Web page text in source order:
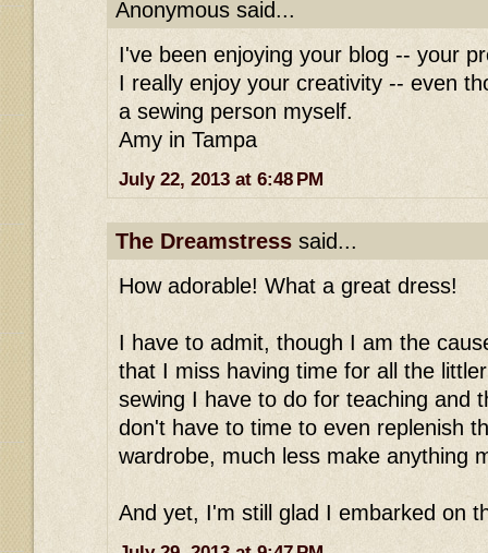
Anonymous said...
I've been enjoying your blog -- your
I really enjoy your creativity -- even
a sewing person myself.
Amy in Tampa
July 22, 2013 at 6:48 PM
The Dreamstress said...
How adorable! What a great dress!
I have to admit, though I am the
that I miss having time for all the
sewing I have to do for teaching and
don't have to time to even replenish
wardrobe, much less make anything
And yet, I'm still glad I embarked on